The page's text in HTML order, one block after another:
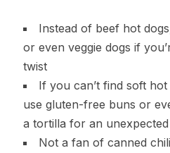
Instead of beef hot
or even veggie dogs if
twist
If you can’t find soft
use gluten-free buns or
a tortilla for an
Not a fan of canned